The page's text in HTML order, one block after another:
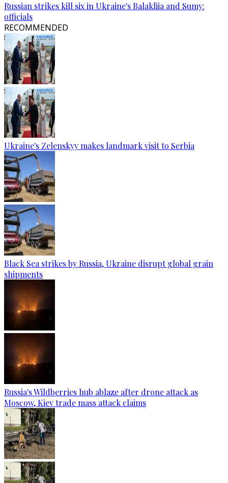
Russian strikes kill six in Ukraine's Balakliia and Sumy:
officials
RECOMMENDED
Ukraine's Zelenskyy makes landmark visit to Serbia
Black Sea strikes by Russia, Ukraine disrupt global grain
shipments
Russia's Wildberries hub ablaze after drone attack as
Moscow, Kiev trade mass attack claims